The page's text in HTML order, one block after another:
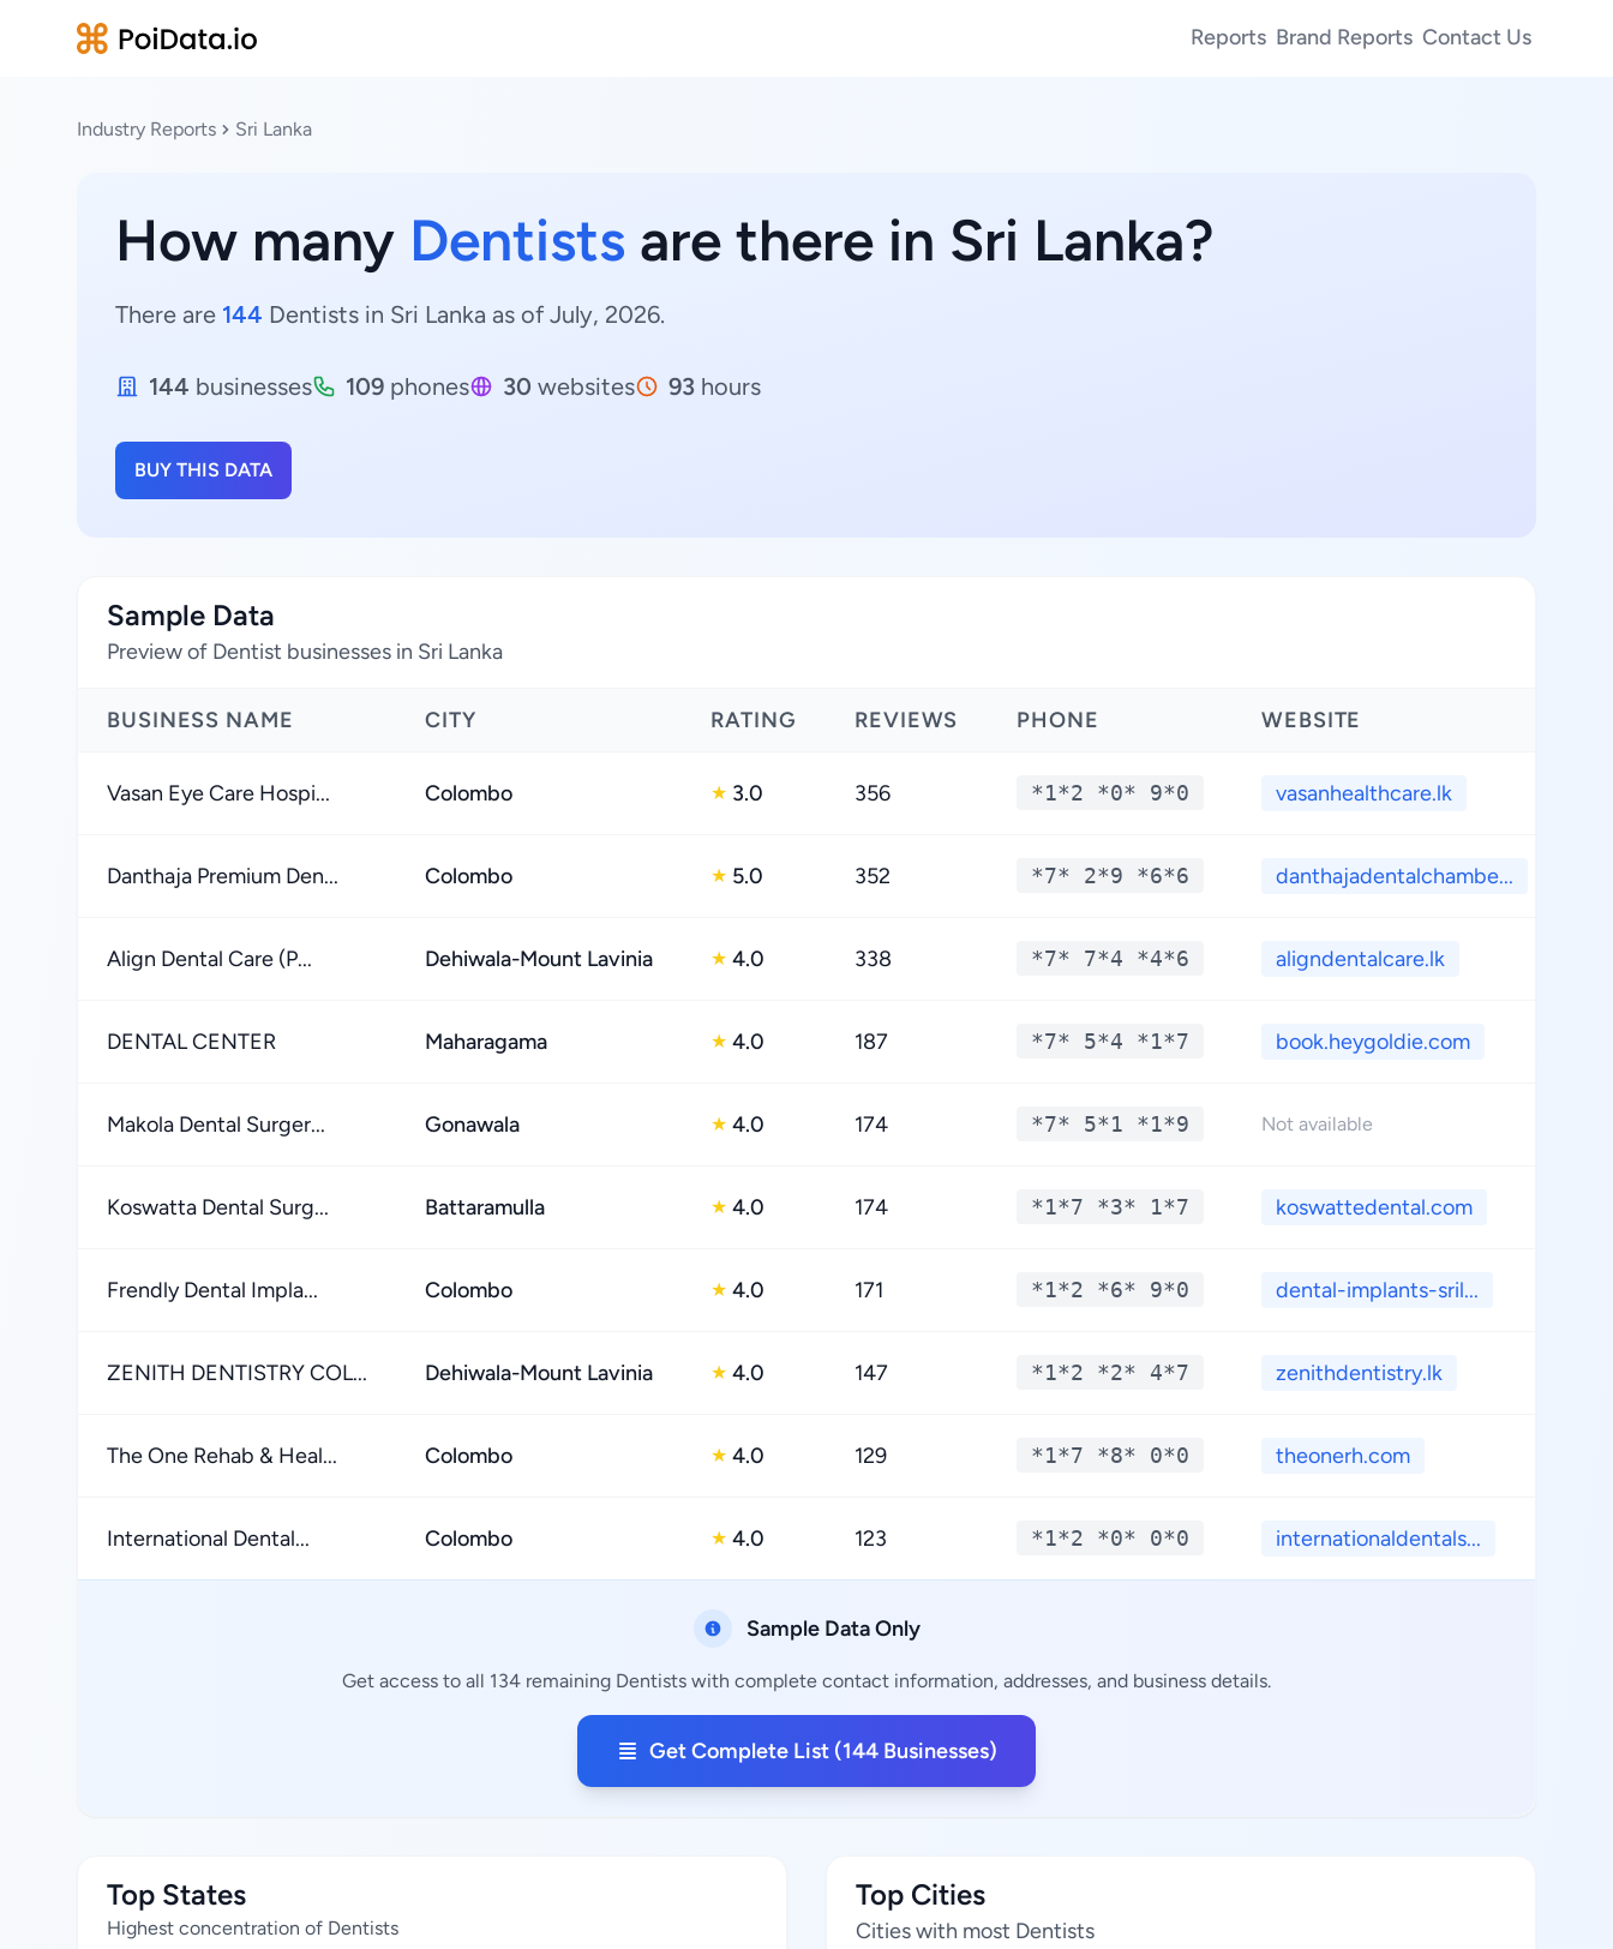
Reports Brand Reports Contact Us
Industry Reports Sri Lanka
How many Dentists are there in Sri Lanka?
There are 144 Dentists in Sri Lanka as of July, 2026.
144 businesses 109 phones 30 websites 93 hours
BUY THIS DATA
Sample Data
Preview of Dentist businesses in Sri Lanka
BUSINESS NAME CITY RATING REVIEWS PHONE WEBSITE
Vasan Eye Care Hospi... Colombo ★ 3.0 356 *1*2 *0* 9*0 vasanhealthcare.lk
Danthaja Premium Den... Colombo ★ 5.0 352 *7* 2*9 *6*6 danthajadentalchambe...
Align Dental Care (P... Dehiwala-Mount Lavinia ★ 4.0 338 *7* 7*4 *4*6 aligndentalcare.lk
DENTAL CENTER Maharagama ★ 4.0 187 *7* 5*4 *1*7 book.heygoldie.com
Makola Dental Surger... Gonawala ★ 4.0 174 *7* 5*1 *1*9 Not available
Koswatta Dental Surg... Battaramulla ★ 4.0 174 *1*7 *3* 1*7 koswattedental.com
Frendly Dental Impla... Colombo ★ 4.0 171 *1*2 *6* 9*0 dental-implants-sril...
ZENITH DENTISTRY COL... Dehiwala-Mount Lavinia ★ 4.0 147 *1*2 *2* 4*7 zenithdentistry.lk
The One Rehab & Heal... Colombo ★ 4.0 129 *1*7 *8* 0*0 theonerh.com
International Dental... Colombo ★ 4.0 123 *1*2 *0* 0*0 internationaldentals...
Sample Data Only
Get access to all 134 remaining Dentists with complete contact information, addresses, and business details.
Get Complete List (144 Businesses)
Top States
Highest concentration of Dentists
Top Cities
Cities with most Dentists